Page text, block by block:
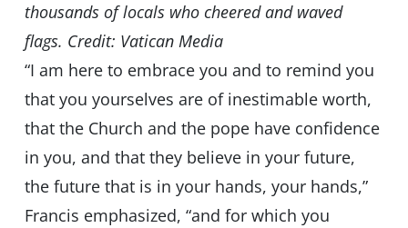
thousands of locals who cheered and waved
flags. Credit: Vatican Media
“I am here to embrace you and to remind you
that you yourselves are of inestimable worth,
that the Church and the pope have confidence
in you, and that they believe in your future,
the future that is in your hands, your hands,”
Francis emphasized, “and for which you